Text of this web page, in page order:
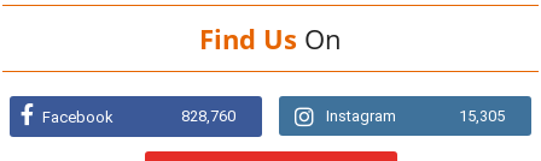
Find Us On
Facebook 828,760 Instagram 15,305